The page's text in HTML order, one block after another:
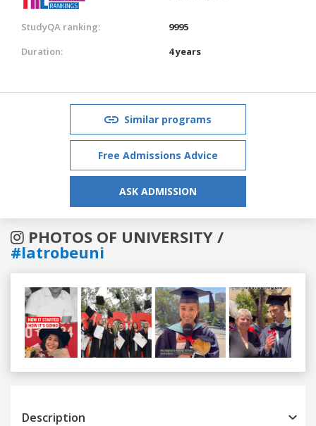
StudyQA ranking:
9995
Duration:
4 years
Similar programs
Free Admissions Advice
ASK ADMISSION
PHOTOS OF UNIVERSITY /
#latrobeuni
Previous
Description